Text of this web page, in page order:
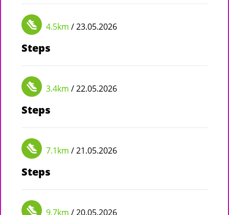
4.5km / 23.05.2026
Steps
3.4km / 22.05.2026
Steps
7.1km / 21.05.2026
Steps
9.7km / 20.05.2026